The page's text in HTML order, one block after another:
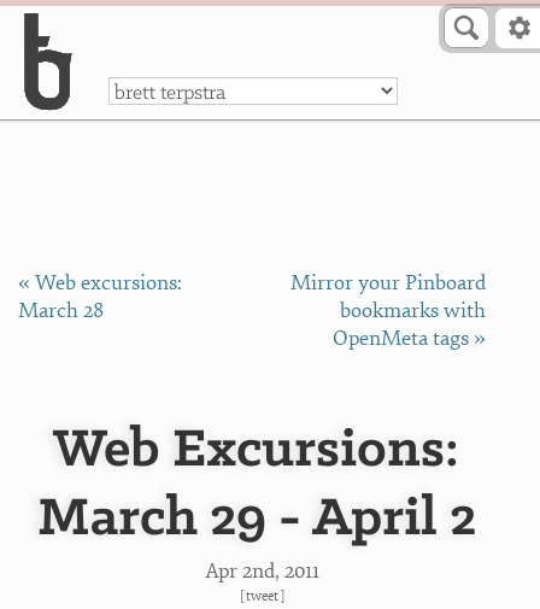
a
« Web excursions:
March 28
Mirror your Pinboard
bookmarks with
OpenMeta tags »
Web Excursions:
March 29 - April 2
Apr 2nd, 2011
[tweet]